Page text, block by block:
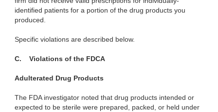
identified patients for a portion of the drug products you
produced.
Specific violations are described below.
C. Violations of the FDCA
Adulterated Drug Products
The FDA investigator noted that drug products intended or
expected to be sterile were prepared, packed, or held under